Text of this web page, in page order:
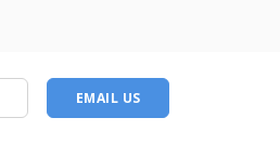
EMAIL US